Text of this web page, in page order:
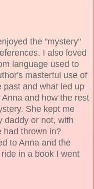
the "mystery"
I also loved
language used to
masterful use of
past and what led up
and how the rest
She kept me
daddy or not, with
had thrown in?
to Anna and the
in a book I went